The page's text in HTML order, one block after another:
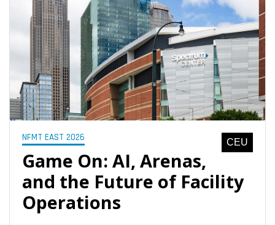
NFMT EAST 2026 CEU
Game On: AI, Arenas,
and the Future of Facility
Operations